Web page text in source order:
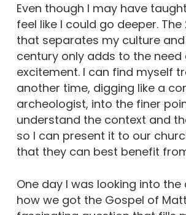
Even though I may have
feel like I could go deeper. The
that separates my culture
century only adds to the need
excitement. I can find myself
another time, digging like a
archeologist, into the finer
understand the context and
so I can present it to our
that they can best benefit
One day I was looking into
how we got the Gospel of